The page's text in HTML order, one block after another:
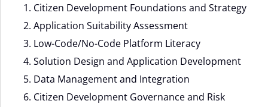
Citizen Development Foundations and Strategy
Application Suitability Assessment
Low-Code/No-Code Platform Literacy
Solution Design and Application Development
Data Management and Integration
Citizen Development Governance and Risk